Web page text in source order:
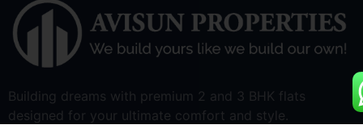
Building dreams with premium 2 and 3 BHK flats
designed for your ultimate comfort and style.